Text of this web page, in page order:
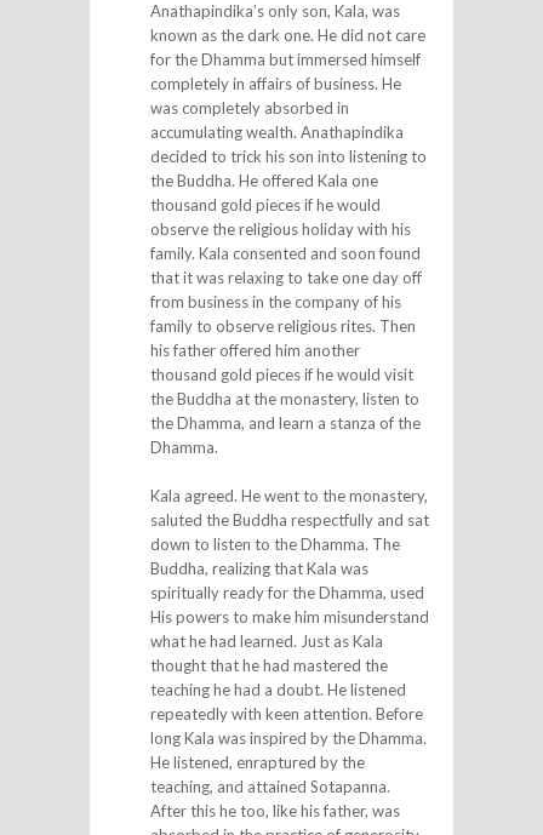
Anathapindika’s only son, Kala, was
known as the dark one. He did not care
for the Dhamma but immersed himself
completely in affairs of business. He
was completely absorbed in
accumulating wealth. Anathapindika
decided to trick his son into listening to
the Buddha. He offered Kala one
thousand gold pieces if he would
observe the religious holiday with his
family. Kala consented and soon found
that it was relaxing to take one day off
from business in the company of his
family to observe religious rites. Then
his father offered him another
thousand gold pieces if he would visit
the Buddha at the monastery, listen to
the Dhamma, and learn a stanza of the
Dhamma.
Kala agreed. He went to the monastery,
saluted the Buddha respectfully and sat
down to listen to the Dhamma. The
Buddha, realizing that Kala was
spiritually ready for the Dhamma, used
His powers to make him misunderstand
what he had learned. Just as Kala
thought that he had mastered the
teaching he had a doubt. He listened
repeatedly with keen attention. Before
long Kala was inspired by the Dhamma.
He listened, enraptured by the
teaching, and attained Sotapanna.
After this he too, like his father, was